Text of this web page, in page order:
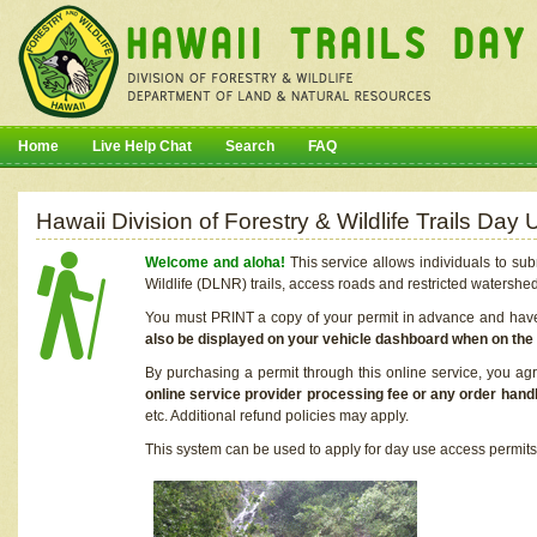
Home Live Help Chat Search FAQ
Hawaii Division of Forestry & Wildlife Trails Day
Welcome and aloha! This service allows individuals to
Wildlife (DLNR) trails, access roads and restricted
You must PRINT a copy of your permit in advance and
also be displayed on your vehicle dashboard when on
By purchasing a permit through this online service, you
online service provider processing fee or any order
etc. Additional refund policies may apply.
This system can be used to apply for day use access